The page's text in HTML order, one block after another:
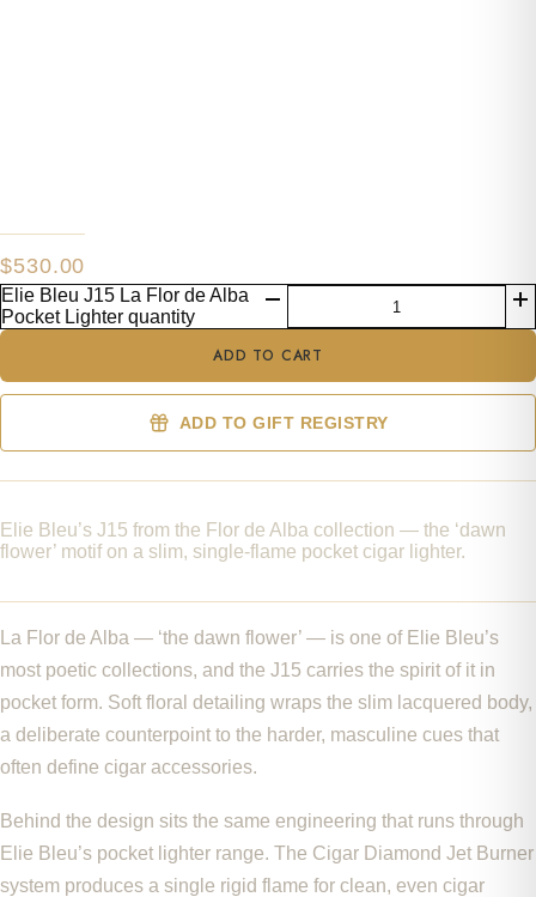
La Flor de Alba — ‘the dawn flower’ — is one of Elie Bleu’s
most poetic collections, and the J15 carries the spirit of it in
pocket form. Soft floral detailing wraps the slim lacquered body,
a deliberate counterpoint to the harder, masculine cues that
often define cigar accessories.
Behind the design sits the same engineering that runs through
Elie Bleu’s pocket lighter range. The Cigar Diamond Jet Burner
system produces a single rigid flame for clean, even cigar
$530.00
Elie Bleu’s J15 from the Flor de Alba collection — the ‘dawn
flower’ motif on a slim, single-flame pocket cigar lighter.
Elie Bleu J15 La Flor de Alba
Pocket Lighter quantity
ADD TO CART
ADD TO GIFT REGISTRY